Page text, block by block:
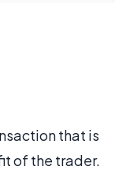
that is
of the trader.